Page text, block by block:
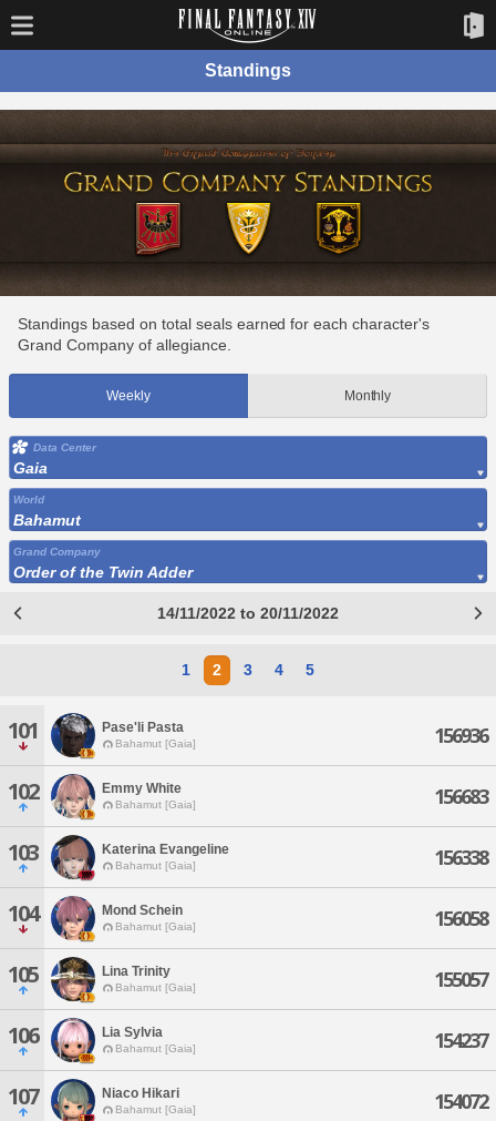
Standings
Standings based on total seals earned for each character's
Grand Company of allegiance.
Weekly Monthly
Data Center
Gaia
World
Bahamut
Grand Company
Order of the Twin Adder
14/11/2022 to 20/11/2022
1 2 3 4 5
101 Pase'li Pasta
Bahamut [Gaia] 156936
102 Emmy White
Bahamut [Gaia] 156683
103 Katerina Evangeline
Bahamut [Gaia] 156338
104 Mond Schein
Bahamut [Gaia] 156058
105 Lina Trinity
Bahamut [Gaia] 155057
106 Lia Sylvia
Bahamut [Gaia] 154237
107 Niaco Hikari
Bahamut [Gaia] 154072